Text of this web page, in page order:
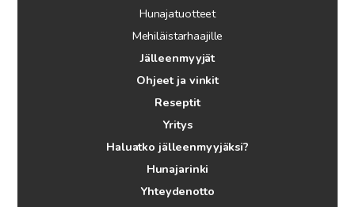
Hunajatuotteet
Mehiläistarhaajille
Jälleenmyyjät
Ohjeet ja vinkit
Reseptit
Yritys
Haluatko jälleenmyyjäksi?
Hunajarinki
Yhteydenotto